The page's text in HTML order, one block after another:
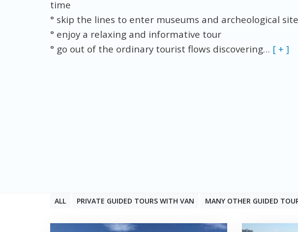
time
° skip the lines to enter museums and archeological
° enjoy a relaxing and informative tour
° go out of the ordinary tourist flows discovering… [ + ]
ALL PRIVATE GUIDED TOURS WITH VAN MANY OTHER GUIDED